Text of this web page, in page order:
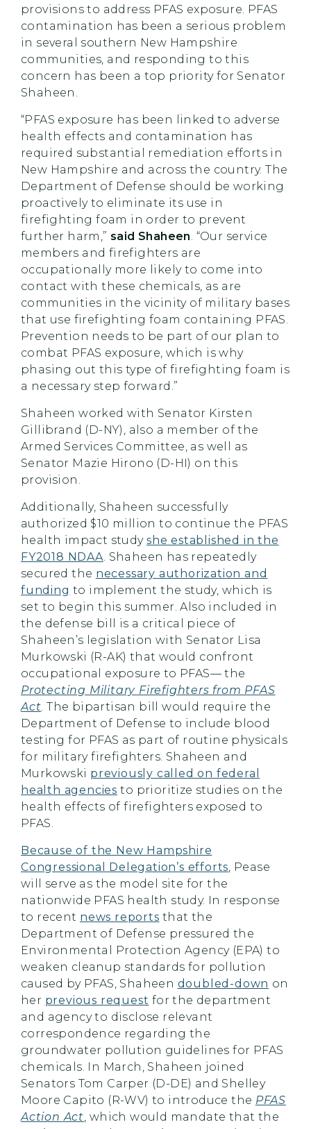
provisions to address PFAS exposure. PFAS
contamination has been a serious problem
in several southern New Hampshire
communities, and responding to this
concern has been a top priority for Senator
Shaheen.
“PFAS exposure has been linked to adverse
health effects and contamination has
required substantial remediation efforts in
New Hampshire and across the country. The
Department of Defense should be working
proactively to eliminate its use in
firefighting foam in order to prevent
further harm,” said Shaheen. “Our service
members and firefighters are
occupationally more likely to come into
contact with these chemicals, as are
communities in the vicinity of military bases
that use firefighting foam containing PFAS.
Prevention needs to be part of our plan to
combat PFAS exposure, which is why
phasing out this type of firefighting foam is
a necessary step forward.”
Shaheen worked with Senator Kirsten
Gillibrand (D-NY), also a member of the
Armed Services Committee, as well as
Senator Mazie Hirono (D-HI) on this
provision.
Additionally, Shaheen successfully
authorized $10 million to continue the PFAS
health impact study she established in the
FY2018 NDAA. Shaheen has repeatedly
secured the necessary authorization and
funding to implement the study, which is
set to begin this summer. Also included in
the defense bill is a critical piece of
Shaheen’s legislation with Senator Lisa
Murkowski (R-AK) that would confront
occupational exposure to PFAS— the
Protecting Military Firefighters from PFAS
Act. The bipartisan bill would require the
Department of Defense to include blood
testing for PFAS as part of routine physicals
for military firefighters. Shaheen and
Murkowski previously called on federal
health agencies to prioritize studies on the
health effects of firefighters exposed to
PFAS.
Because of the New Hampshire
Congressional Delegation’s efforts, Pease
will serve as the model site for the
nationwide PFAS health study. In response
to recent news reports that the
Department of Defense pressured the
Environmental Protection Agency (EPA) to
weaken cleanup standards for pollution
caused by PFAS, Shaheen doubled-down on
her previous request for the department
and agency to disclose relevant
correspondence regarding the
groundwater pollution guidelines for PFAS
chemicals. In March, Shaheen joined
Senators Tom Carper (D-DE) and Shelley
Moore Capito (R-WV) to introduce the PFAS
Action Act, which would mandate that the